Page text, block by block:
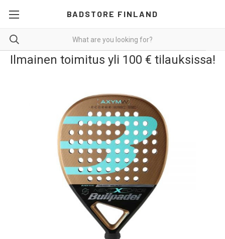
BADSTORE FINLAND
Ilmainen toimitus yli 100 € tilauksissa!